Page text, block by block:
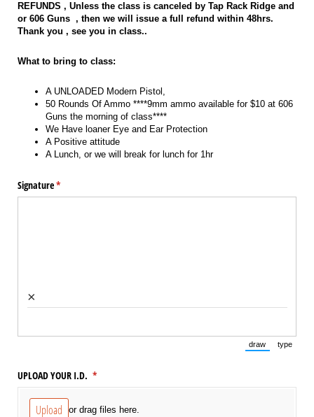
REFUNDS , Unless the class is canceled by Tap Rack Ridge and
or 606 Guns , then we will issue a full refund within 48hrs.
Thank you , see you in class..
What to bring to class:
A UNLOADED Modern Pistol,
50 Rounds Of Ammo ****9mm ammo available for $10 at 606
Guns the morning of class****
We Have loaner Eye and Ear Protection
A Positive attitude
A Lunch, or we will break for lunch for 1hr
Signature*
(required)
×
draw
(Switch to
type
UPLOAD YOUR I.D. *
(required)
Upload or drag files here.